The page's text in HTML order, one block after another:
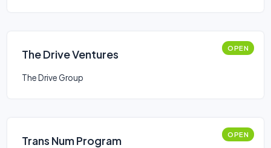
The Drive Ventures OPEN
The Drive Group
Trans Num Program OPEN